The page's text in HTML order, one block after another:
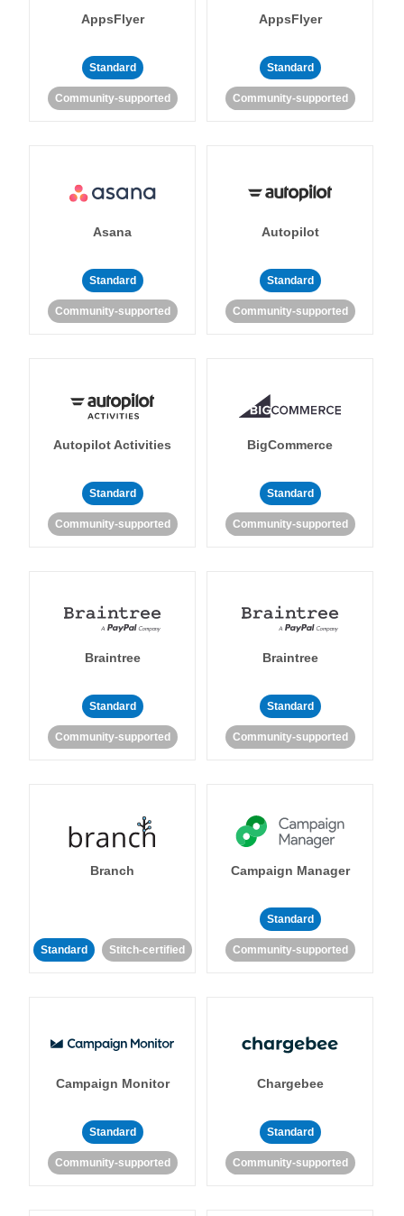
AppsFlyer
Standard
Community-supported
AppsFlyer
Standard
Community-supported
Asana
Standard
Community-supported
Autopilot
Standard
Community-supported
Autopilot Activities
Standard
Community-supported
BigCommerce
Standard
Community-supported
Braintree
Standard
Community-supported
Braintree
Standard
Community-supported
Branch
Standard Stitch-certified
Campaign Manager
Standard
Community-supported
Campaign Monitor
Standard
Community-supported
Chargebee
Standard
Community-supported